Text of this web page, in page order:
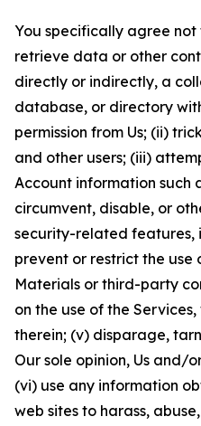
You specifically agree
retrieve data or other
directly or indirectly, a
database, or directory
permission from Us; (ii)
and other users; (iii)
Account information such
circumvent, disable, or
security-related features,
prevent or restrict the use
Materials or third-party
on the use of the
therein; (v) disparage,
Our sole opinion, Us and/
(vi) use any information
web sites to harass,